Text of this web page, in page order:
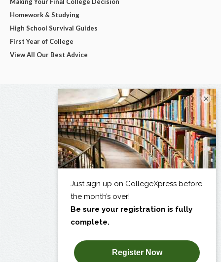
Making Your Final College Decision
Homework & Studying
High School Survival Guides
First Year of College
View All Our Best Advice
×